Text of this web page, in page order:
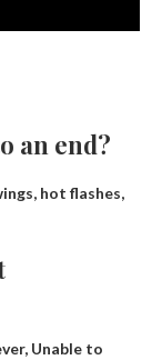
an end?
hot flashes,
Unable to